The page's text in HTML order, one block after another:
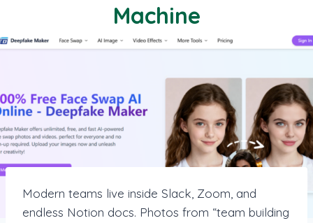
Machine
Modern teams live inside Slack, Zoom, and
endless Notion docs. Photos from “team building